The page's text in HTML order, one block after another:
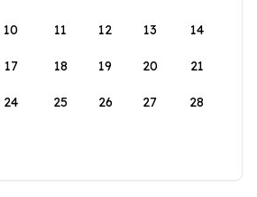
10 11 12 13 14
17 18 19 20 21
24 25 26 27 28